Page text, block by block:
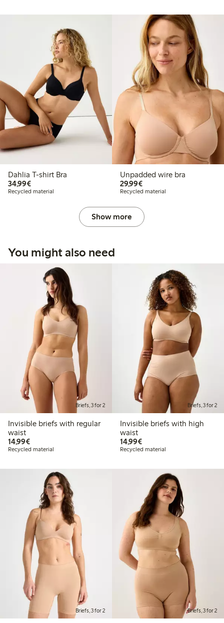
Dahlia T-shirt Bra
34,99€€34.99
Recycled material
Unpadded wire bra
29,99€€29.99
Recycled material
Show more
You might also need
Briefs, 3 for 2
Invisible briefs with regular
waist
14,99€€14.99
Recycled material
Briefs, 3 for 2
Invisible briefs with high
waist
14,99€€14.99
Recycled material
Briefs, 3 for 2 Briefs, 3 for 2